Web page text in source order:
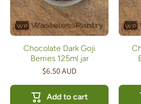
Chocolate Dark Goji
Berries 125ml jar
$6.50 AUD
Add to cart